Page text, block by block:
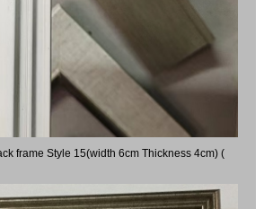
frame Style 15(width 6cm Thickness 4cm) (